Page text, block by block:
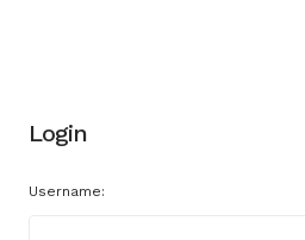
Login
Username: